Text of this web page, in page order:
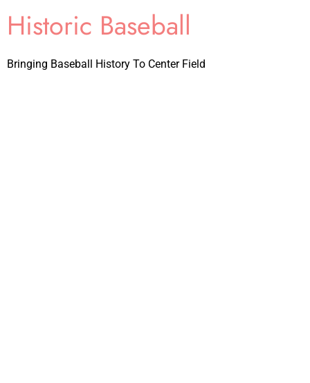
Historic Baseball
Bringing Baseball History To Center Field